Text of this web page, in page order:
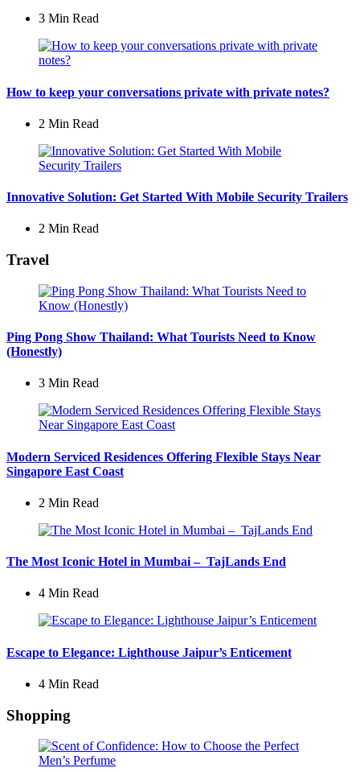
3 Min Read
How to keep your conversations private with private notes?
2 Min Read
Innovative Solution: Get Started With Mobile Security Trailers
2 Min Read
Travel
Ping Pong Show Thailand: What Tourists Need to Know
(Honestly)
3 Min Read
Modern Serviced Residences Offering Flexible Stays Near
Singapore East Coast
2 Min Read
The Most Iconic Hotel in Mumbai – TajLands End
4 Min Read
Escape to Elegance: Lighthouse Jaipur’s Enticement
4 Min Read
Shopping